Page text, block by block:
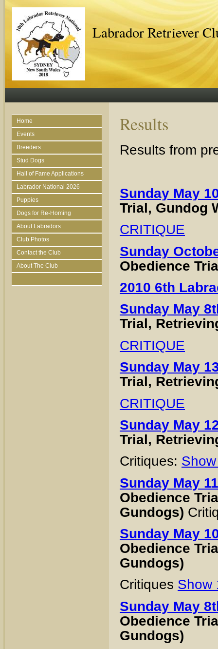
Labrador Retriever
Home
Events
Breeders
Stud Dogs
Hall of Fame Applications
Labrador National 2026
Puppies
Dogs for Re-Homing
About Labradors
Club Photos
Contact the Club
About The Club
Results
Results from
Sunday May
Trial, Gundog
CRITIQUE
Sunday
Obedience
2010 6th
Sunday May
Trial,
CRITIQUE
Sunday May
Trial,
CRITIQUE
Sunday May
Trial,
Critiques:
Sunday May
Obedience
Gundogs)
Sunday May
Obedience
Gundogs)
Critiques
Sunday May
Obedience
Gundogs)